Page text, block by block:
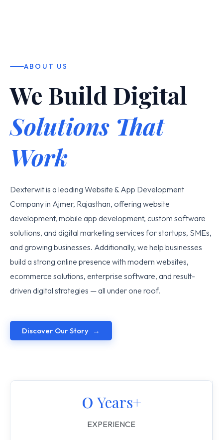
ABOUT US
We Build Digital
Solutions That
Work
Dexterwit is a leading Website & App Development
Company in Ajmer, Rajasthan, offering website
development, mobile app development, custom software
solutions, and digital marketing services for startups, SMEs,
and growing businesses. Additionally, we help businesses
build a strong online presence with modern websites,
ecommerce solutions, enterprise software, and result-
driven digital strategies — all under one roof.
Discover Our Story
EXPERIENCE
0 Years+